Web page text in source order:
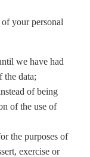
your personal
we have had
the data;
of being
of the use of
the purposes of
exercise or